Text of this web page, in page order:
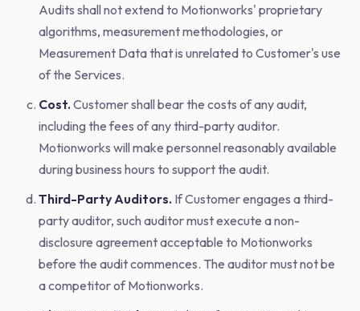
Audits shall not extend to Motionworks' proprietary
algorithms, measurement methodologies, or
Measurement Data that is unrelated to Customer's use
of the Services.
Cost. Customer shall bear the costs of any audit,
including the fees of any third-party auditor.
Motionworks will make personnel reasonably available
during business hours to support the audit.
Third-Party Auditors. If Customer engages a third-
party auditor, such auditor must execute a non-
disclosure agreement acceptable to Motionworks
before the audit commences. The auditor must not be
a competitor of Motionworks.